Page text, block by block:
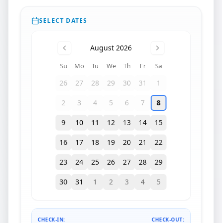
SELECT DATES
August 2026
Su Mo Tu We Th Fr Sa
26 27 28 29 30 31 1
2 3 4 5 6 7 8
9 10 11 12 13 14 15
16 17 18 19 20 21 22
23 24 25 26 27 28 29
30 31 1 2 3 4 5
CHECK-IN: CHECK-OUT: